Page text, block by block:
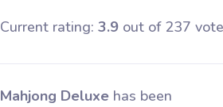
Current rating: 3.9out of 237
Mahjong Deluxehas been